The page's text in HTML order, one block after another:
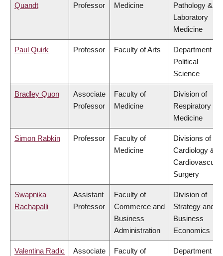
Quandt
Professor
Medicine
Pathology &
Laboratory
Medicine
Paul Quirk Professor Faculty of Arts
Department of
Political
Science
Bradley Quon
Associate
Professor
Faculty of
Medicine
Division of
Respiratory
Medicine
Simon Rabkin Professor
Faculty of
Medicine
Divisions of
Cardiology &
Cardiovascular
Surgery
Swapnika
Rachapalli
Assistant
Professor
Faculty of
Commerce and
Business
Administration
Division of
Strategy and
Business
Economics
Valentina Radic
Associate
Faculty of
Department of